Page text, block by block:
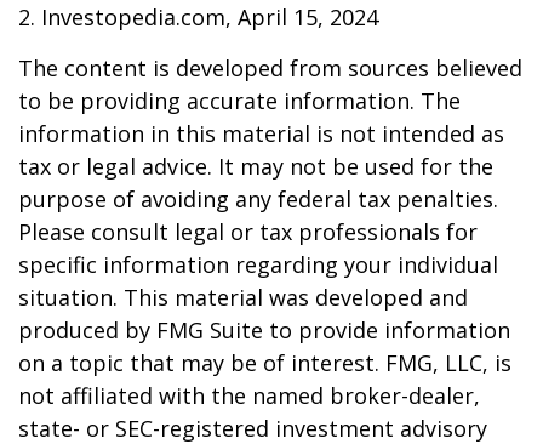
2. Investopedia.com, April 15, 2024
The content is developed from sources believed
to be providing accurate information. The
information in this material is not intended as
tax or legal advice. It may not be used for the
purpose of avoiding any federal tax penalties.
Please consult legal or tax professionals for
specific information regarding your individual
situation. This material was developed and
produced by FMG Suite to provide information
on a topic that may be of interest. FMG, LLC, is
not affiliated with the named broker-dealer,
state- or SEC-registered investment advisory